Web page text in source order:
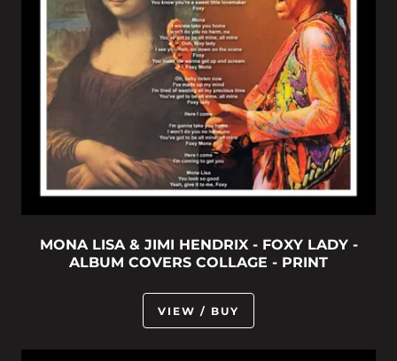
MONA LISA & JIMI HENDRIX - FOXY LADY -
ALBUM COVERS COLLAGE - PRINT
VIEW / BUY